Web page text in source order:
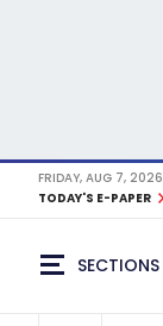
FRIDAY, AUG 7, 2026
TODAY'S E-PAPER
SECTIONS